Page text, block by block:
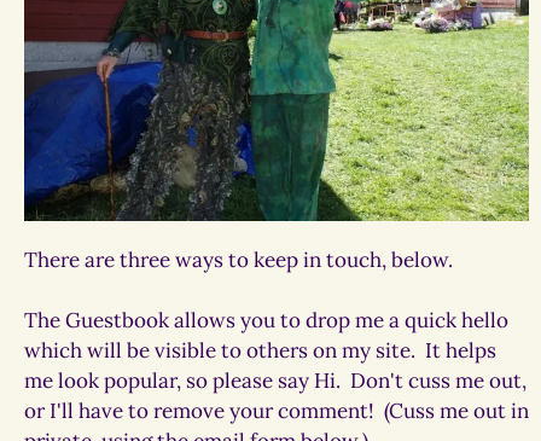
There are three ways to keep in touch, below.
The Guestbook allows you to drop me a quick hello
which will be visible to others on my site. It helps
me look popular, so please say Hi. Don't cuss me out,
or I'll have to remove your comment! (Cuss me out in